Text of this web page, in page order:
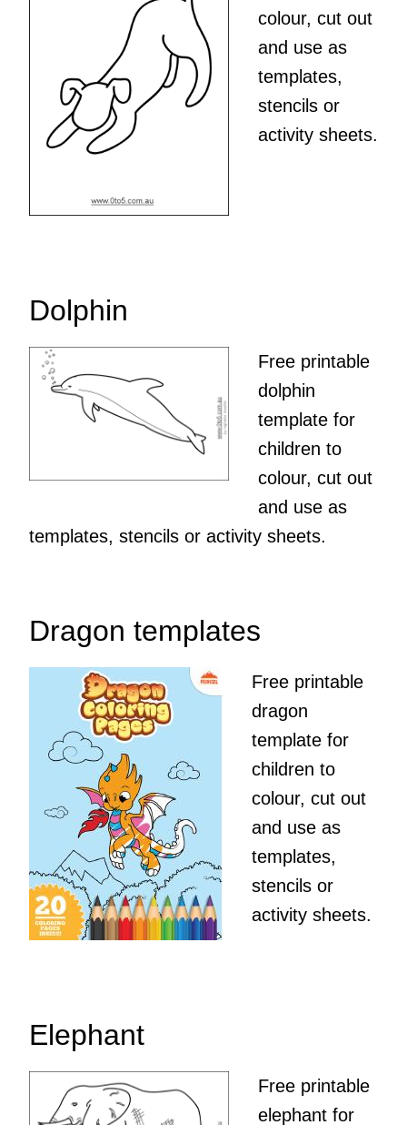
colour, cut out
and use as
templates,
stencils or
activity sheets.
Dolphin
Free printable
dolphin
template for
children to
colour, cut out
and use as
templates, stencils or activity sheets.
Dragon templates
Free printable
dragon
template for
children to
colour, cut out
and use as
templates,
stencils or
activity sheets.
Elephant
Free printable
elephant for